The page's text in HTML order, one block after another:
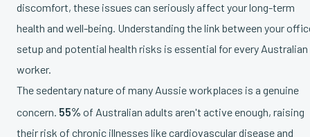
discomfort, these issues can seriously affect your long-term
health and well-being. Understanding the link between your
setup and potential health risks is essential for every Australian
worker.
The sedentary nature of many Aussie workplaces is a genuine
concern. 55% of Australian adults aren't active enough, raising
their risk of chronic illnesses like cardiovascular disease and